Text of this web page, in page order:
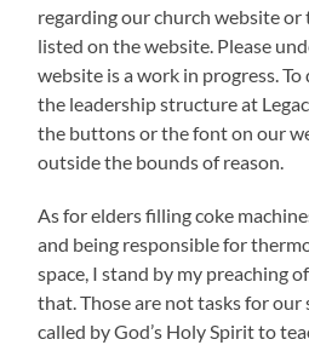
regarding our church website
listed on the website. Please
website is a work in progress.
the leadership structure at
the buttons or the font on our
outside the bounds of reason.
As for elders filling coke
and being responsible for
space, I stand by my preaching
that. Those are not tasks for our
called by God’s Holy Spirit to